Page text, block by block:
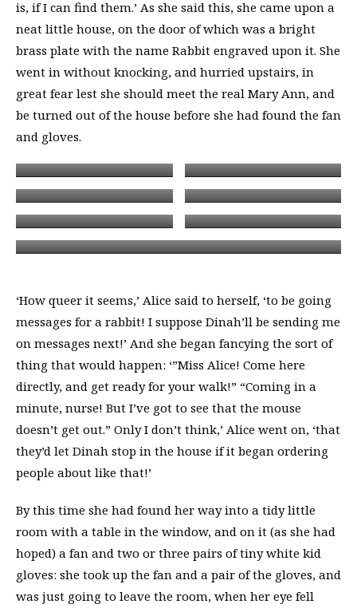
is, if I can find them.’ As she said this, she came upon a
neat little house, on the door of which was a bright
brass plate with the name Rabbit engraved upon it. She
went in without knocking, and hurried upstairs, in
great fear lest she should meet the real Mary Ann, and
be turned out of the house before she had found the fan
and gloves.
‘How queer it seems,’ Alice said to herself, ‘to be going
messages for a rabbit! I suppose Dinah’ll be sending me
on messages next!’ And she began fancying the sort of
thing that would happen: ‘”Miss Alice! Come here
directly, and get ready for your walk!” “Coming in a
minute, nurse! But I’ve got to see that the mouse
doesn’t get out.” Only I don’t think,’ Alice went on, ‘that
they’d let Dinah stop in the house if it began ordering
people about like that!’
By this time she had found her way into a tidy little
room with a table in the window, and on it (as she had
hoped) a fan and two or three pairs of tiny white kid
gloves: she took up the fan and a pair of the gloves, and
was just going to leave the room, when her eye fell